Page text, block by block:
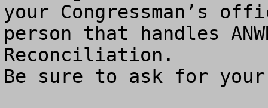
your Congressman’s
person that handles
Reconciliation.
Be sure to ask for your